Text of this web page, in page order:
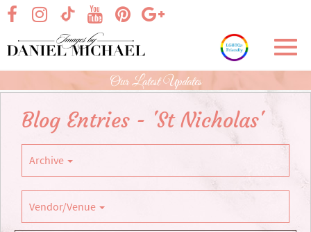
Skip
Main
Content
visit our facebook page
visit our TikTok pagevisit our Google+
visit our Instagram page
visit our Pinterest page
visit our YouTube page
Our Latest Updates
Blog Entries - 'St Nicholas'
Archive
Vendor/Venue